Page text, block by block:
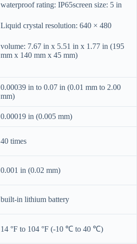
waterproof rating: IP65screen size: 5 in
Liquid crystal resolution: 640 × 480
volume: 7.67 in x 5.51 in x 1.77 in (195
mm x 140 mm x 45 mm)
0.00039 in to 0.07 in (0.01 mm to 2.00
mm)
0.00019 in (0.005 mm)
40 times
0.001 in (0.02 mm)
built-in lithium battery
14 °F to 104 °F (-10 ℃ to 40 ℃)